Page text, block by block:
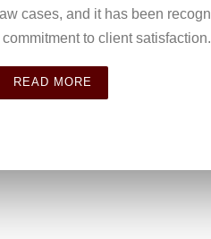
cases, and it has been
to client satisfaction.
READ MORE